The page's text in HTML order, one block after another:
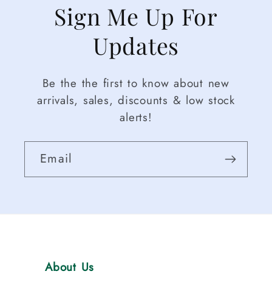
Sign Me Up For
Updates
Be the the first to know about new
arrivals, sales, discounts & low stock
alerts!
Email
About Us